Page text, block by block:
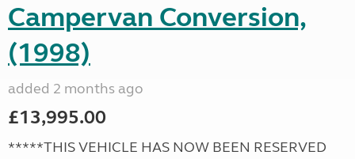
Campervan Conversion,
(1998)
added 2 months ago
£13,995.00
*****THIS VEHICLE HAS NOW BEEN RESERVED